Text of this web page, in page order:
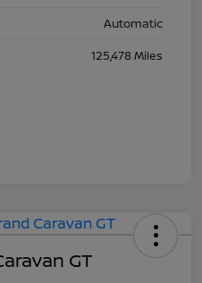
Automatic
125,478 Miles
GT